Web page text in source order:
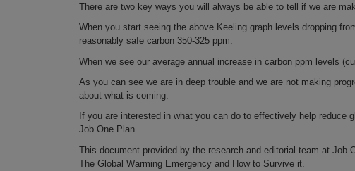
There are two key ways you will always be able to tell if we are
When you start seeing the above Keeling graph levels dropping
reasonably safe carbon 350-325 ppm.
When we see our average annual increase in carbon ppm levels
As you can see we are in deep trouble and we are not making
about what is coming.
If you are interested in what you can do to effectively help
Job One Plan.
This document provided by the research and editorial team at Job
The Global Warming Emergency and How to Survive it.